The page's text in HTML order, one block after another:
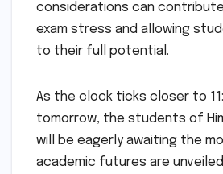
considerations can
exam stress and allowing
to their full potential.
As the clock ticks closer to
tomorrow, the students of
will be eagerly awaiting the
academic futures are unveiled.